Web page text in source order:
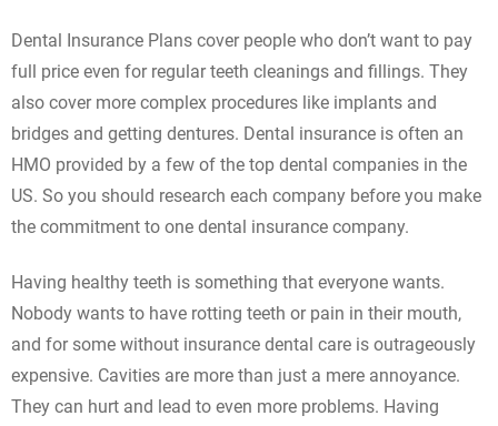
Dental Insurance Plans cover people who don’t want to pay
full price even for regular teeth cleanings and fillings. They
also cover more complex procedures like implants and
bridges and getting dentures. Dental insurance is often an
HMO provided by a few of the top dental companies in the
US. So you should research each company before you make
the commitment to one dental insurance company.
Having healthy teeth is something that everyone wants.
Nobody wants to have rotting teeth or pain in their mouth,
and for some without insurance dental care is outrageously
expensive. Cavities are more than just a mere annoyance.
They can hurt and lead to even more problems. Having